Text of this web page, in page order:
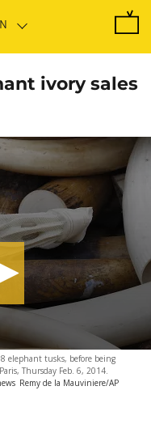
ivory sales
elephant tusks, before being
Thursday Feb. 6, 2014.
Remy de la Mauviniere/AP